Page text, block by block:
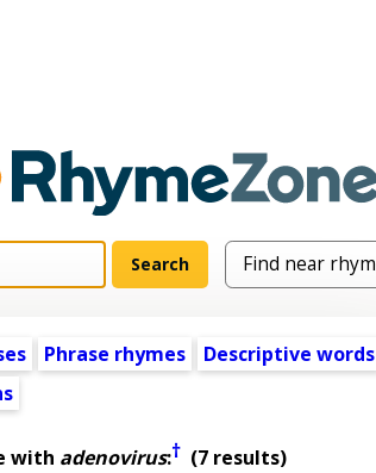
Phrase rhymes
Descriptive words
with adenovirus:† (7 results)